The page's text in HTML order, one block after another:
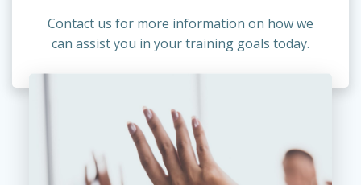
Contact us for more information on how we
can assist you in your training goals today.